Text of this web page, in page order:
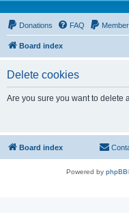
Donations FAQ
Board index
Delete cookies
Are you sure you want to delete
Board index
Powered by phpBB